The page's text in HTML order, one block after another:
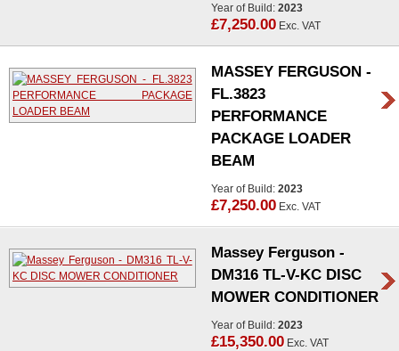
Year of Build: 2023
£7,250.00Exc. VAT
MASSEY FERGUSON -
FL.3823
PERFORMANCE
PACKAGE LOADER
BEAM
Year of Build: 2023
£7,250.00Exc. VAT
Massey Ferguson -
DM316 TL-V-KC DISC
MOWER CONDITIONER
Year of Build: 2023
£15,350.00Exc. VAT